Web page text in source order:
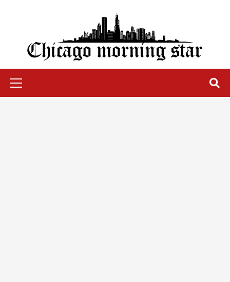
Chicago Morning Star